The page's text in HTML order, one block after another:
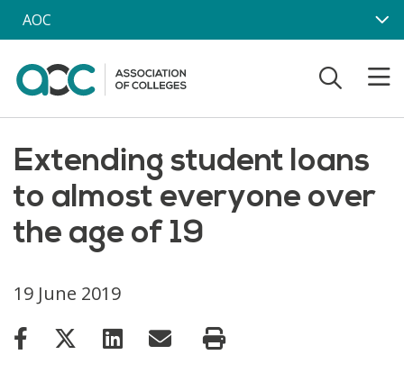
Skip to main content
AOC
Extending student loans
to almost everyone over
the age of 19
19 June 2019